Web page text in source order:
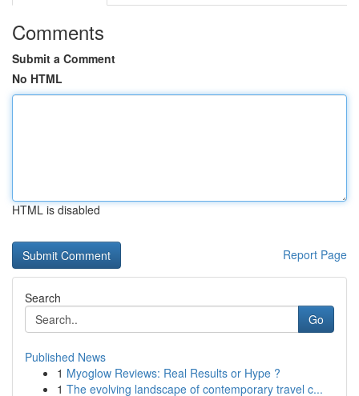
Comments
Submit a Comment
No HTML
HTML is disabled
Report Page
Search
Go
Published News
1 Myoglow Reviews: Real Results or Hype ?
1 The evolving landscape of contemporary travel c...